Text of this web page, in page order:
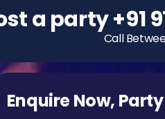
To
+91
Call
Enquire Now,
a party+91
Call